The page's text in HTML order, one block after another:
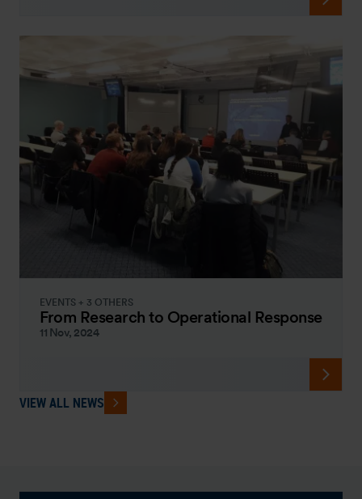
EVENTS + 3 OTHERS
From Research to Operational Response
11 Nov, 2024
VIEW ALL NEWS